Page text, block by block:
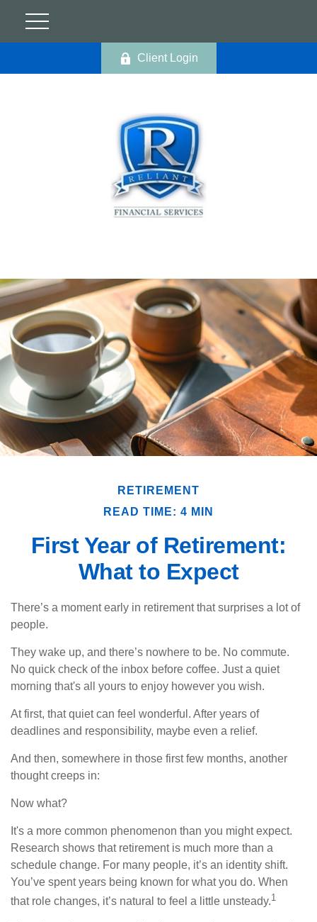
Client Login
RETIREMENT
READ TIME: 4 MIN
First Year of Retirement:
What to Expect
There’s a moment early in retirement that surprises a lot of
people.
They wake up, and there’s nowhere to be. No commute.
No quick check of the inbox before coffee. Just a quiet
morning that's all yours to enjoy however you wish.
At first, that quiet can feel wonderful. After years of
deadlines and responsibility, maybe even a relief.
And then, somewhere in those first few months, another
thought creeps in:
Now what?
It's a more common phenomenon than you might expect.
Research shows that retirement is much more than a
schedule change. For many people, it’s an identity shift.
You’ve spent years being known for what you do. When
that role changes, it’s natural to feel a little unsteady.1